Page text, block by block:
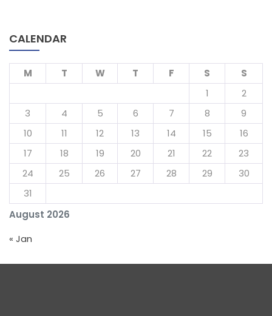
CALENDAR
August 2026
M T W T F S
S
1
2
3
4 5 6 7 8
9
10
11 12 13 14 15
16
17
18 19 20 21 22
23
24
25 26 27 28 29
30
31
« Jan